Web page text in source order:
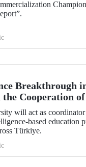
Breakthrough
Cooperation
will act as coordinator
based education
Türkiye.